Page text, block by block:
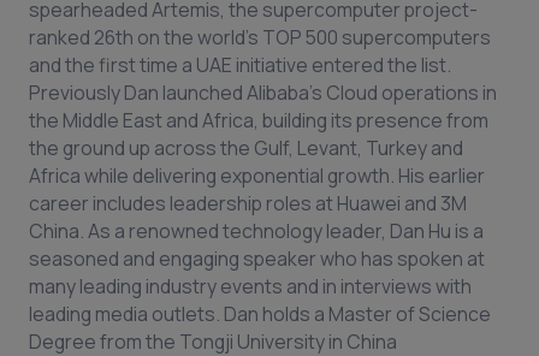
spearheaded Artemis, the supercomputer project-
ranked 26th on the world's TOP 500 supercomputers
and the first time a UAE initiative entered the list.
Previously Dan launched Alibaba’s Cloud operations in
the Middle East and Africa, building its presence from
the ground up across the Gulf, Levant, Turkey and
Africa while delivering exponential growth. His earlier
career includes leadership roles at Huawei and 3M
China. As a renowned technology leader, Dan Hu is a
seasoned and engaging speaker who has spoken at
many leading industry events and in interviews with
leading media outlets. Dan holds a Master of Science
Degree from the Tongji University in China